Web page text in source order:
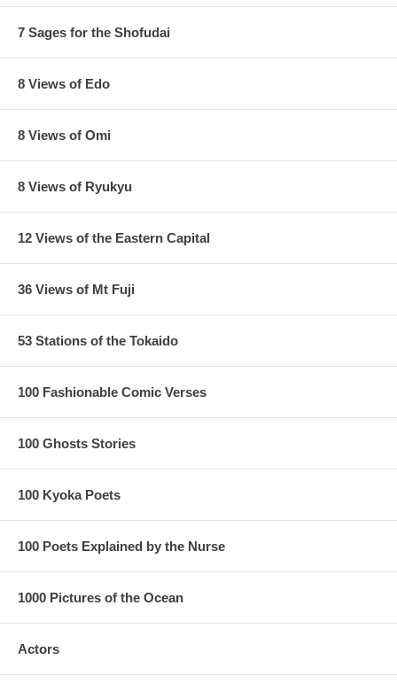
7 Sages for the Shofudai
8 Views of Edo
8 Views of Omi
8 Views of Ryukyu
12 Views of the Eastern Capital
36 Views of Mt Fuji
53 Stations of the Tokaido
100 Fashionable Comic Verses
100 Ghosts Stories
100 Kyoka Poets
100 Poets Explained by the Nurse
1000 Pictures of the Ocean
Actors